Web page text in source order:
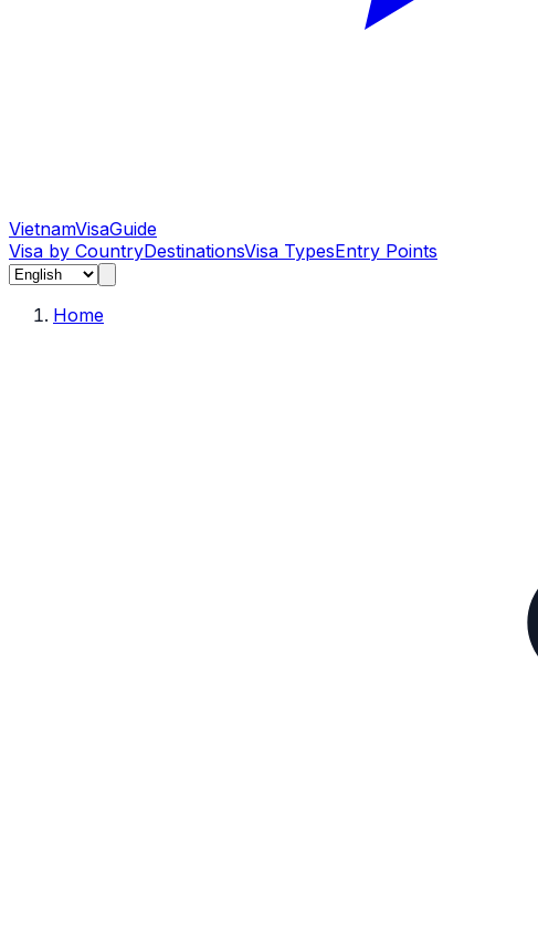
VietnamVisaGuide
Visa by CountryDestinationsVisa TypesEntry Points
Home